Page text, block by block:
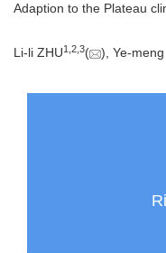
Adaption to the Plateau
Li-li ZHU1 2 3( ), Ye-